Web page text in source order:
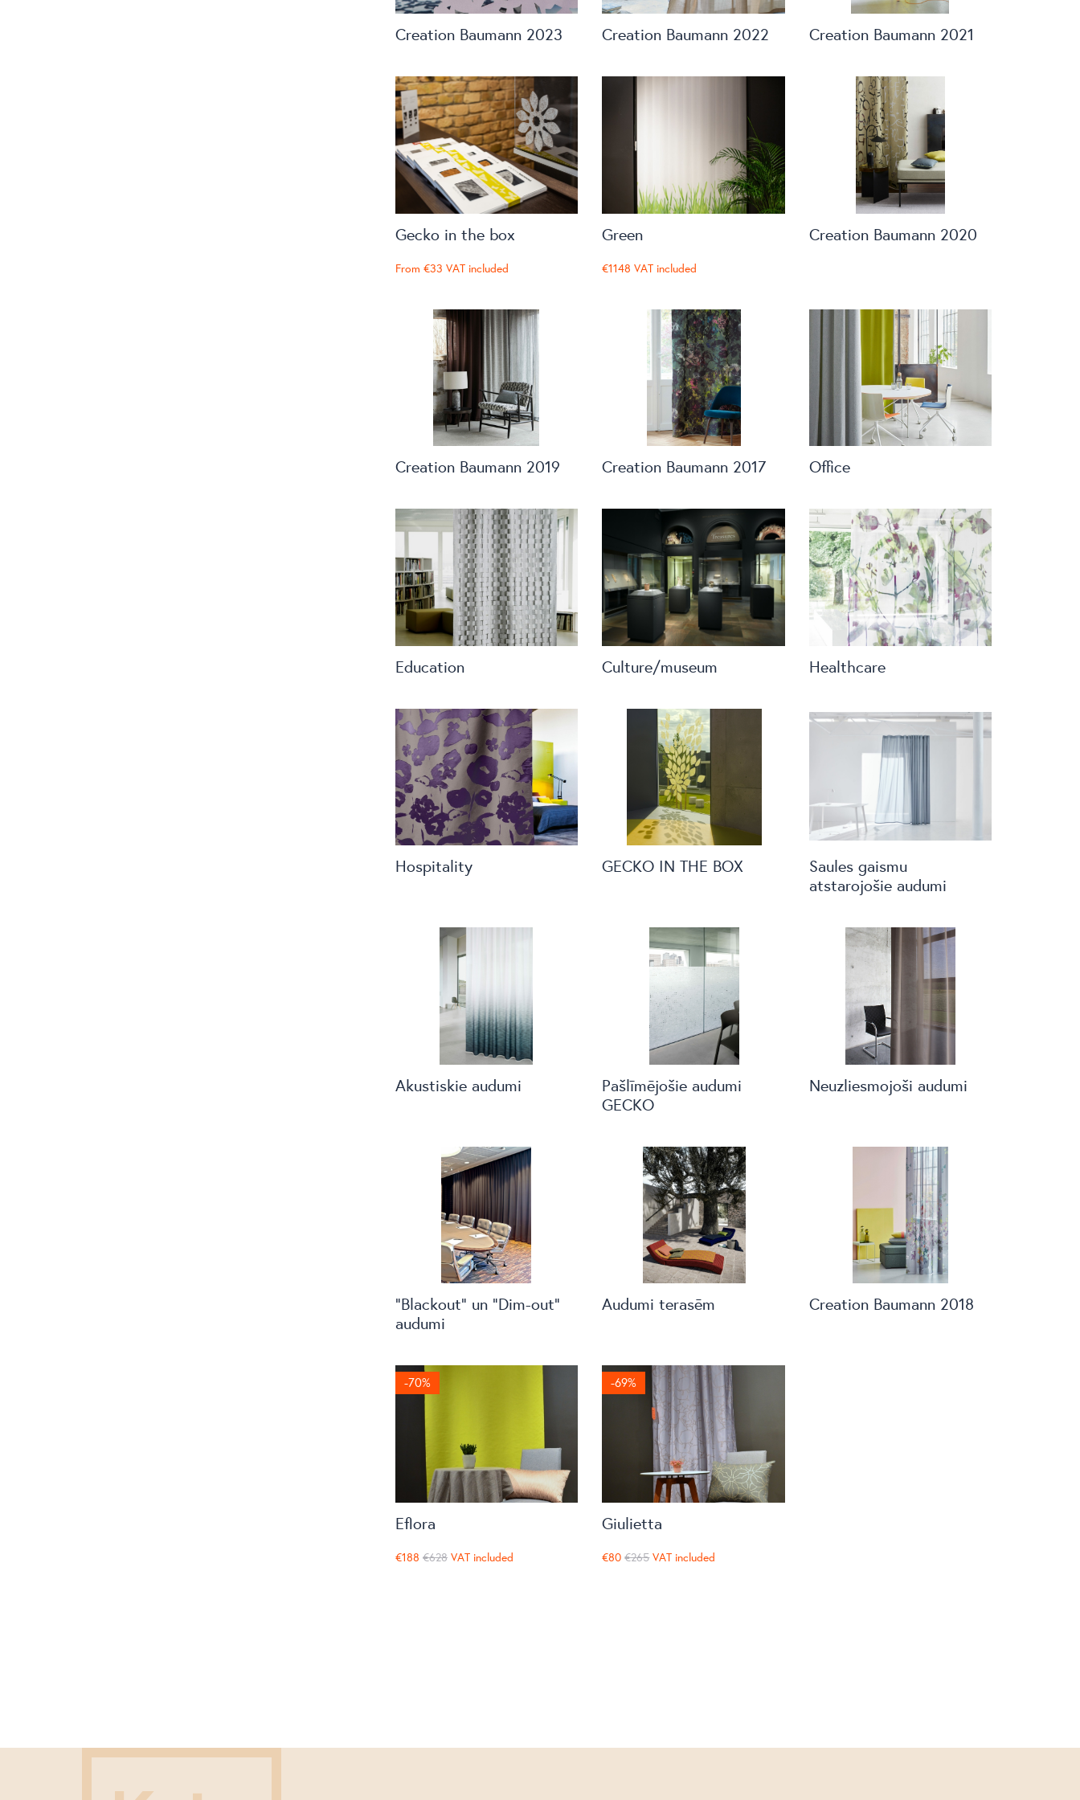
Creation Baumann 2023 Creation Baumann 2022 Creation Baumann 2021
Gecko in the box
From €33 VAT included
Green
€1148 VAT included
Creation Baumann 2020
Creation Baumann 2019 Creation Baumann 2017 Office
Education Culture/museum Healthcare
Hospitality GECKO IN THE BOX
Saules gaismu
atstarojošie audumi
Akustiskie audumi
Pašlīmējošie audumi
GECKO
Neuzliesmojoši audumi
“Blackout” un “Dim-out”
audumi
Audumi terasēm Creation Baumann 2018
-70%
Eflora
€188 €628 VAT included
-69%
Giulietta
€80 €265VAT included